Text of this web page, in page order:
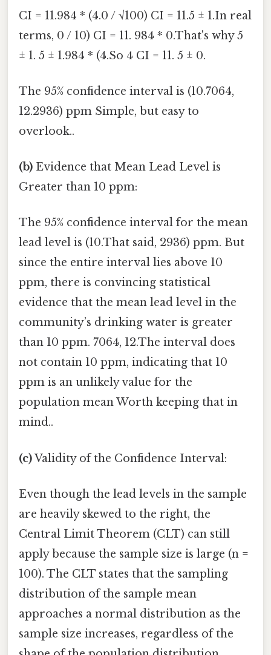
CI = 11.984 * (4.0 / √100) CI = 11.5 ± 1.In real
terms, 0 / 10) CI = 11. 984 * 0.That's why 5
± 1. 5 ± 1.984 * (4.So 4 CI = 11. 5 ± 0.
The 95% confidence interval is (10.7064,
12.2936) ppm Simple, but easy to
overlook..
(b) Evidence that Mean Lead Level is
Greater than 10 ppm:
The 95% confidence interval for the mean
lead level is (10.That said, 2936) ppm. But
since the entire interval lies above 10
ppm, there is convincing statistical
evidence that the mean lead level in the
community’s drinking water is greater
than 10 ppm. 7064, 12.The interval does
not contain 10 ppm, indicating that 10
ppm is an unlikely value for the
population mean Worth keeping that in
mind..
(c)Validity of the Confidence Interval:
Even though the lead levels in the sample
are heavily skewed to the right, the
Central Limit Theorem (CLT) can still
apply because the sample size is large (n =
100). The CLT states that the sampling
distribution of the sample mean
approaches a normal distribution as the
sample size increases, regardless of the